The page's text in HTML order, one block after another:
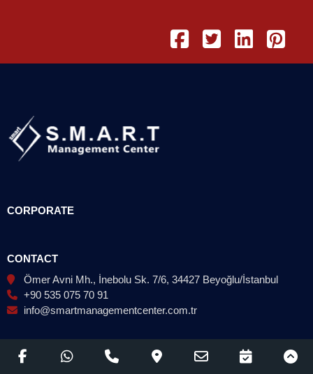
CORPORATE
CONTACT
Ömer Avni Mh., İnebolu Sk. 7/6, 34427 Beyoğlu/İstanbul
+90 535 075 70 91
info@smartmanagementcenter.com.tr